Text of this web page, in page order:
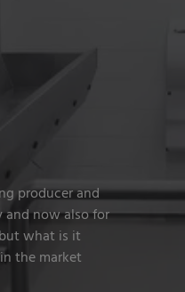
producer and
now also for
what is it
the market